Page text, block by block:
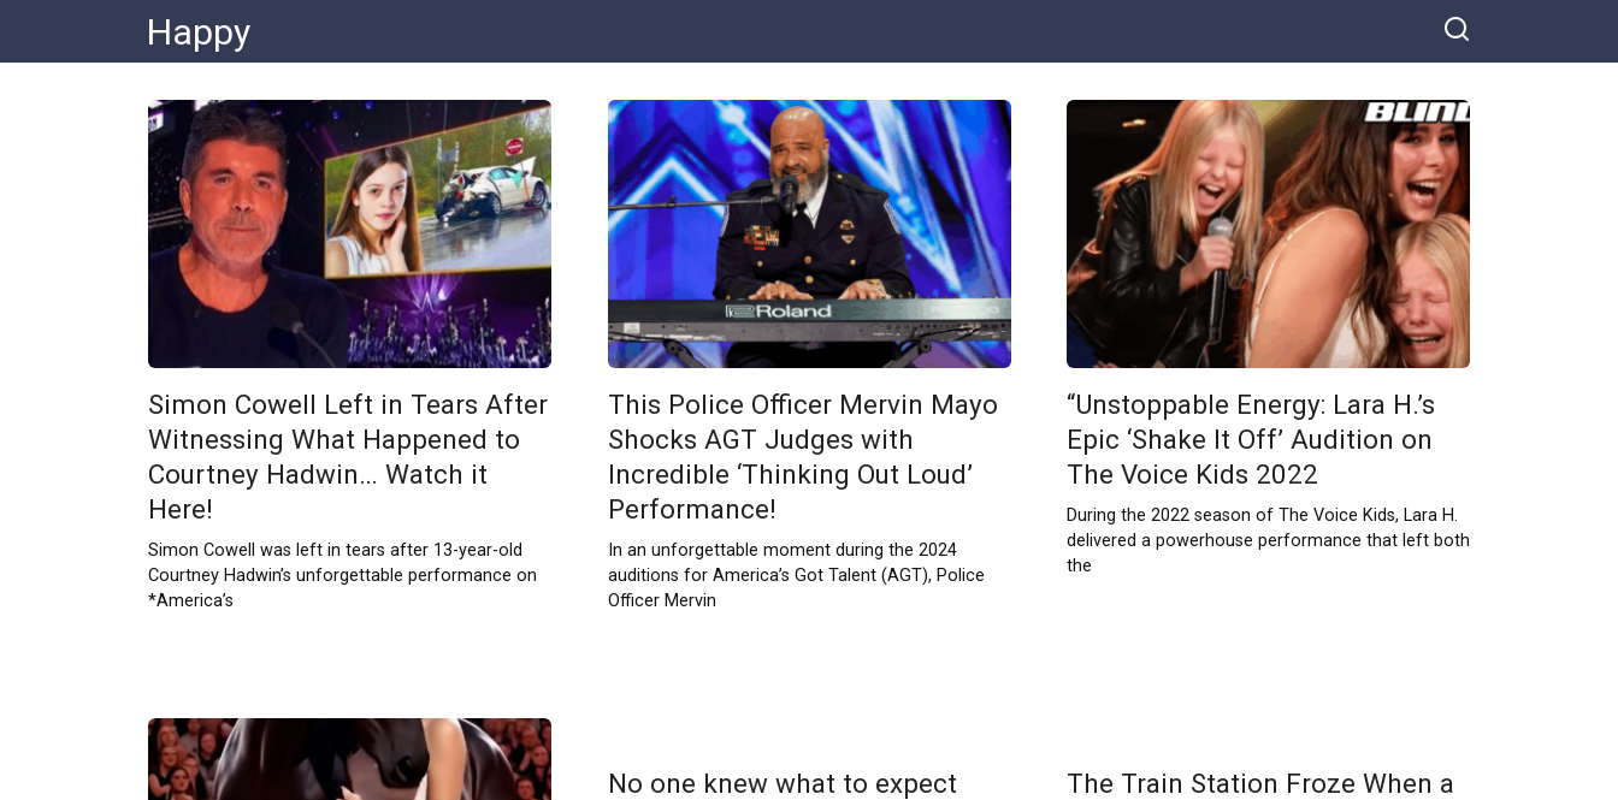
content
Happy
Simon Cowell Left in Tears After
Witnessing What Happened to
Courtney Hadwin… Watch it
Here!
Simon Cowell was left in tears after 13-year-old
Courtney Hadwin’s unforgettable performance on
*America’s
This Police Officer Mervin Mayo
Shocks AGT Judges with
Incredible ‘Thinking Out Loud’
Performance!
In an unforgettable moment during the 2024
auditions for America’s Got Talent (AGT), Police
Officer Mervin
“Unstoppable Energy: Lara H.’s
Epic ‘Shake It Off’ Audition on
The Voice Kids 2022
During the 2022 season of The Voice Kids, Lara H.
delivered a powerhouse performance that left both
the
No one knew what to expect
The Train Station Froze When a